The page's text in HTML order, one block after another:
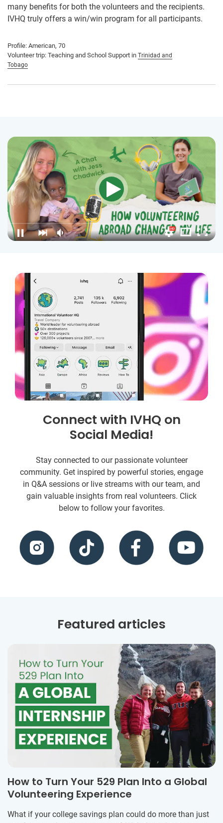
many benefits for both the volunteers and the recipients.
IVHQ truly offers a win/win program for all participants.
Profile: American, 70
Volunteer trip: Teaching and School Support in Trinidad and
Tobago
Connect with IVHQ on
Social Media!
Stay connected to our passionate volunteer
community. Get inspired by powerful stories, engage
in Q&A sessions or live streams with our team, and
gain valuable insights from real volunteers. Click
below to follow your favorites.
Featured articles
How to Turn Your 529 Plan Into a Global
Volunteering Experience
What if your college savings plan could do more than just